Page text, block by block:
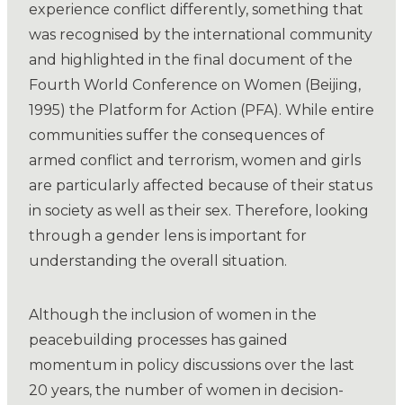
experience conflict differently, something that
was recognised by the international community
and highlighted in the final document of the
Fourth World Conference on Women (Beijing,
1995) the Platform for Action (PFA). While entire
communities suffer the consequences of
armed conflict and terrorism, women and girls
are particularly affected because of their status
in society as well as their sex. Therefore, looking
through a gender lens is important for
understanding the overall situation.
Although the inclusion of women in the
peacebuilding processes has gained
momentum in policy discussions over the last
20 years, the number of women in decision-